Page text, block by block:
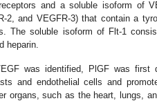
and a soluble isoform of
2, and VEGFR-3) that contain a
The soluble isoform of Flt-1
heparin.
was identified, PlGF was
and endothelial cells and
organs, such as the heart, lungs,